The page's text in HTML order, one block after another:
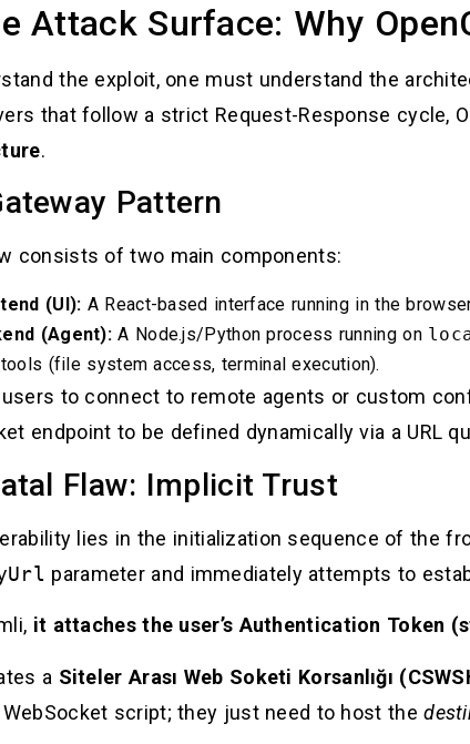
Attack Surface: Why
the exploit, one must understand the
that follow a strict Request-Response cycle,
.
Pattern
consists of two main components:
(UI): A React-based interface running in the
(Agent): A Node.js/Python process running on
(file system access, terminal execution).
to connect to remote agents or custom
endpoint to be defined dynamically via a URL
Flaw: Implicit Trust
lies in the initialization sequence of the
parameter and immediately attempts to
it attaches the user’s Authentication Token
a Siteler Arası Web Soketi Korsanlığı
script; they just need to host the